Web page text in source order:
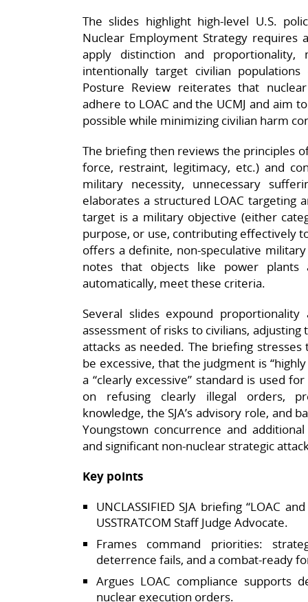
The slides highlight high‑level U.S.
Nuclear Employment Strategy requires
apply distinction and proportionality,
intentionally target civilian
Posture Review reiterates that
adhere to LOAC and the UCMJ and aim
possible while minimizing civilian harm
The briefing then reviews the principles
force, restraint, legitimacy, etc.) and
military necessity, unnecessary
elaborates a structured LOAC targeting
target is a military objective (either
purpose, or use, contributing effectively
offers a definite, non‑speculative
notes that objects like power
automatically, meet these criteria.​
Several slides expound proportionality
assessment of risks to civilians,
attacks as needed. The briefing
be excessive, that the judgment is
a “clearly excessive” standard is used
on refusing clearly illegal orders,
knowledge, the SJA’s advisory role, and
Youngstown concurrence and
and significant non‑nuclear strategic
Key points
UNCLASSIFIED SJA briefing “LOAC
USSTRATCOM Staff Judge Advocate.​
Frames command priorities:
deterrence fails, and a combat‑ready
Argues LOAC compliance supports
nuclear execution orders.​